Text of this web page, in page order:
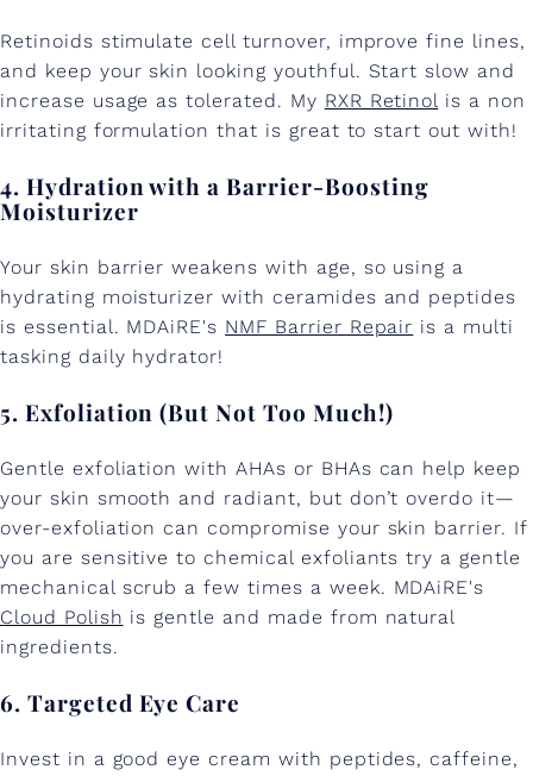
Retinoids stimulate cell turnover, improve fine lines,
and keep your skin looking youthful. Start slow and
increase usage as tolerated. My RXR Retinolis a non
irritating formulation that is great to start out with!
4. Hydration with a Barrier-Boosting
Moisturizer
Your skin barrier weakens with age, so using a
hydrating moisturizer with ceramides and peptides
is essential. MDAiRE's NMF Barrier Repair is a multi
tasking daily hydrator!
5. Exfoliation (But Not Too Much!)
Gentle exfoliation with AHAs or BHAs can help keep
your skin smooth and radiant, but don’t overdo it—
over-exfoliation can compromise your skin barrier. If
you are sensitive to chemical exfoliants try a gentle
mechanical scrub a few times a week. MDAiRE's
Cloud Polish is gentle and made from natural
ingredients.
6. Targeted Eye Care
Invest in a good eye cream with peptides, caffeine,